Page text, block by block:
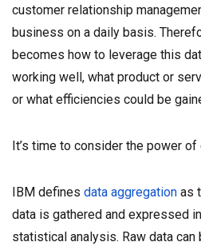
customer relationship
business on a daily basis.
becomes how to leverage this
working well, what product or
or what efficiencies could be
It’s time to consider the power of
IBM defines data aggregation as
data is gathered and expressed
statistical analysis. Raw data can